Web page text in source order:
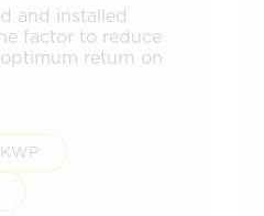
and installed
factor to reduce
return on